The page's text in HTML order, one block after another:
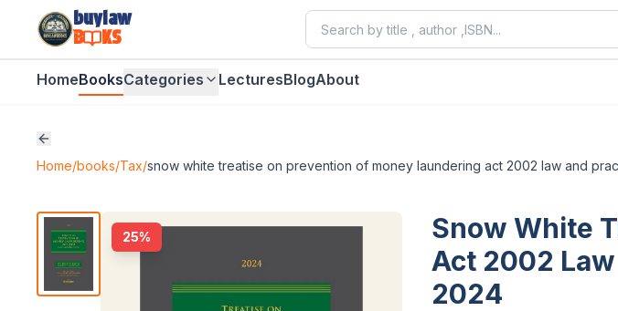
buylaw
B
KS
HomeBooksCategories LecturesBlogAbout
Home/books/Tax/snow white treatise on prevention of money laundering act 2002 law and
25%
Snow White
Act 2002
2024